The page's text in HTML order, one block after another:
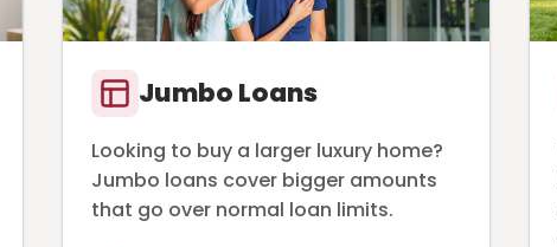
Jumbo Loans
Looking to buy a larger luxury home?
Jumbo loans cover bigger amounts
that go over normal loan limits.